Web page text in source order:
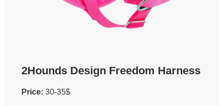
2Hounds Design Freedom Harness
Price: 30-35$